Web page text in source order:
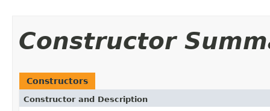
Constructor
Constructors
Constructor and Description